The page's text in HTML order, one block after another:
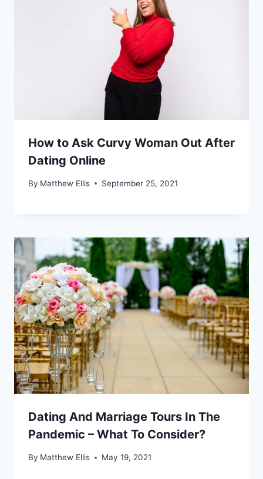
How to Ask Curvy Woman Out After
Dating Online
By Matthew Ellis September 25, 2021
Dating And Marriage Tours In The
Pandemic – What To Consider?
By Matthew Ellis May 19, 2021